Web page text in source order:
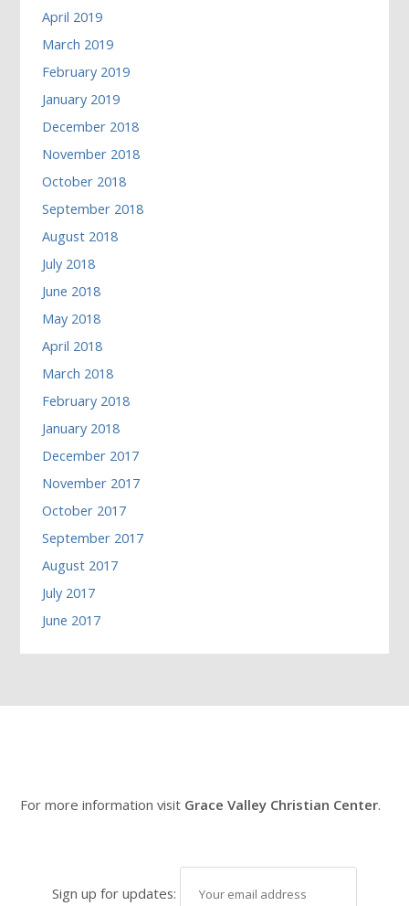
April 2019
March 2019
February 2019
January 2019
December 2018
November 2018
October 2018
September 2018
August 2018
July 2018
June 2018
May 2018
April 2018
March 2018
February 2018
January 2018
December 2017
November 2017
October 2017
September 2017
August 2017
July 2017
June 2017
For more information visit Grace Valley Christian Center.
Sign up for updates: